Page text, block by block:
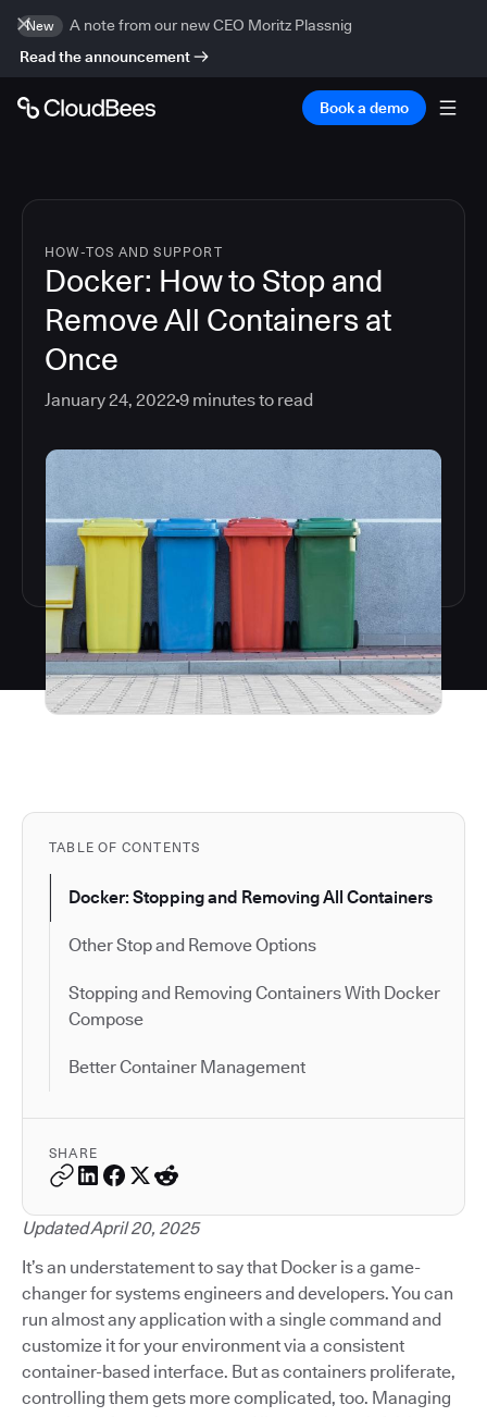
New
A note from our new CEO Moritz Plassnig
Read the announcement
Book a demo
HOW-TOS AND SUPPORT
Docker: How to Stop and
Remove All Containers at
Once
January 24, 2022 9 minutes to read
TABLE OF CONTENTS
Docker: Stopping and Removing All Containers
Other Stop and Remove Options
Stopping and Removing Containers With Docker
Compose
Better Container Management
SHARE
Updated April 20, 2025
It’s an understatement to say that Docker is a game-
changer for systems engineers and developers. You can
run almost any application with a single command and
customize it for your environment via a consistent
container-based interface. But as containers proliferate,
controlling them gets more complicated, too. Managing